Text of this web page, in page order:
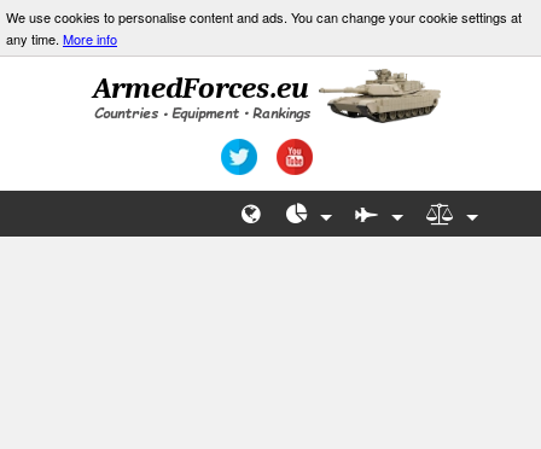
We use cookies to personalise content and ads. You can change your cookie settings at
any time. More info